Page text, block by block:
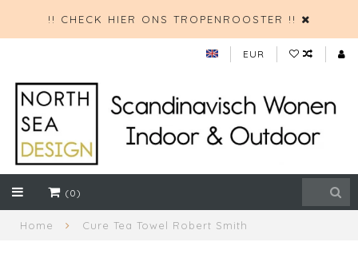
!! CHECK HIER ONS TROPENROOSTER !!
EUR
(0)
Home Cure Tea Towel Robert Smith